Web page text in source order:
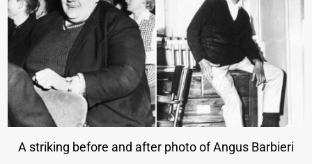
A striking before and after photo of Angus Barbieri